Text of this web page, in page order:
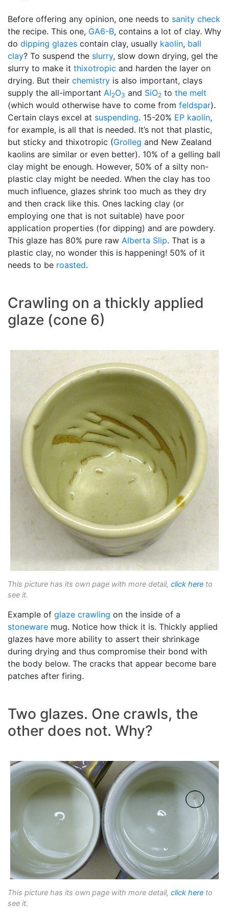
Before offering any opinion, one needs to sanity check
the recipe. This one, GA6-B, contains a lot of clay. Why
do dipping glazes contain clay, usually kaolin, ball
clay? To suspend the slurry, slow down drying, gel the
slurry to make it thixotropic and harden the layer on
drying. But their chemistry is also important, clays
supply the all-important Al2O3 and SiO2 to the melt
(which would otherwise have to come from feldspar).
Certain clays excel at suspending. 15-20% EP kaolin,
for example, is all that is needed. It’s not that plastic,
but sticky and thixotropic (Grolleg and New Zealand
kaolins are similar or even better). 10% of a gelling ball
clay might be enough. However, 50% of a silty non-
plastic clay might be needed. When the clay has too
much influence, glazes shrink too much as they dry
and then crack like this. Ones lacking clay (or
employing one that is not suitable) have poor
application properties (for dipping) and are powdery.
This glaze has 80% pure raw Alberta Slip. That is a
plastic clay, no wonder this is happening! 50% of it
needs to be roasted.
Crawling on a thickly applied
glaze (cone 6)
This picture has its own page with more detail, click here to
see it.
Example of glaze crawling on the inside of a
stoneware mug. Notice how thick it is. Thickly applied
glazes have more ability to assert their shrinkage
during drying and thus compromise their bond with
the body below. The cracks that appear become bare
patches after firing.
Two glazes. One crawls, the
other does not. Why?
This picture has its own page with more detail, click here to
see it.